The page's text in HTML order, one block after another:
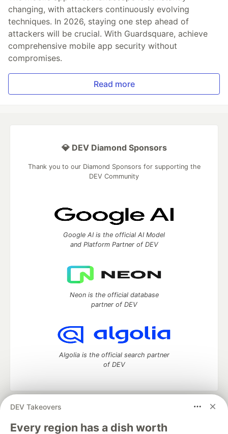
changing, with attackers continuously evolving
techniques. In 2026, staying one step ahead of
attackers will be crucial. With Guardsquare, achieve
comprehensive mobile app security without
compromises.
Read more
DEV Takeovers
Every region has a dish worth
💎 DEV Diamond Sponsors
Thank you to our Diamond Sponsors for supporting the
DEV Community
Google AI is the official AI Model
and Platform Partner of DEV
Neon is the official database
partner of DEV
Algolia is the official search partner
of DEV
DEV Community
development and manage your software career